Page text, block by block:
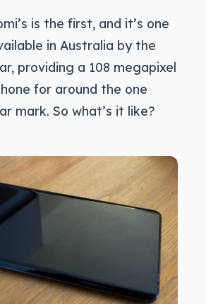
is the first, and it’s one
in Australia by the
providing a 108 megapixel
for around the one
mark. So what’s it like?